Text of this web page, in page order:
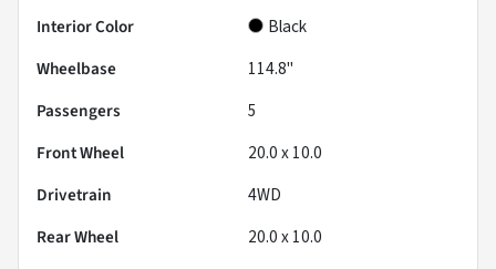
Interior Color
Black
Wheelbase
114.8"
Passengers
5
Front Wheel
20.0 x 10.0
Drivetrain
4WD
Rear Wheel
20.0 x 10.0